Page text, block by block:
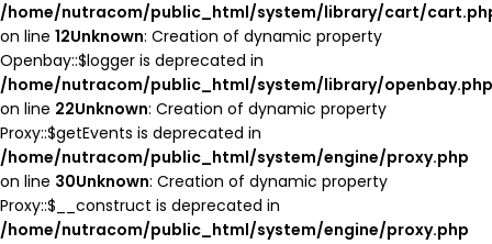
/home/nutracom/public_html/system/library/cart/
on line 12Unknown: Creation of dynamic property
Openbay::$logger is deprecated in
/home/nutracom/public_html/system/library/openbay.php
on line 22Unknown: Creation of dynamic property
Proxy::$getEvents is deprecated in
/home/nutracom/public_html/system/engine/proxy.php
on line 30Unknown: Creation of dynamic property
Proxy::$__construct is deprecated in
/home/nutracom/public_html/system/engine/proxy.php